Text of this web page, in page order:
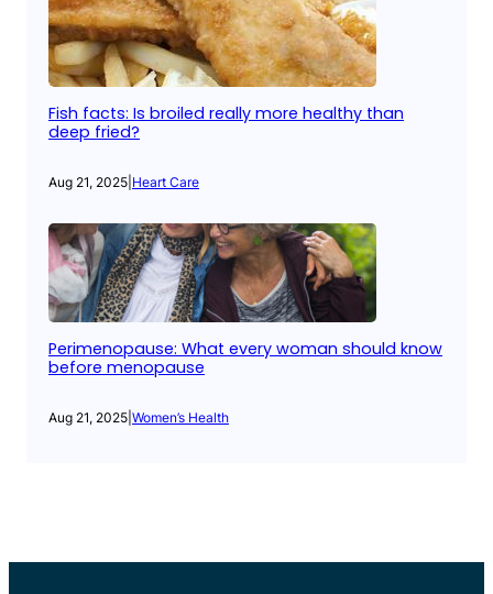
Fish facts: Is broiled really more healthy than
deep fried?
Aug 21, 2025 Heart Care
Perimenopause: What every woman should know
before menopause
Aug 21, 2025 Women’s Health